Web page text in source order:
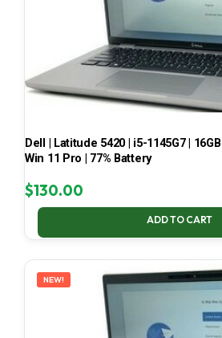
Dell | Latitude 5420 | i5-1145G7 |
Win 11 Pro | 77% Battery
$130.00
ADD TO CART
NEW!